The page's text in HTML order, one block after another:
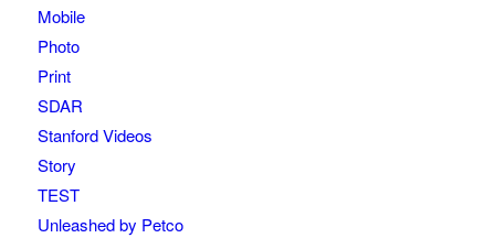
Mobile
Photo
Print
SDAR
Stanford Videos
Story
TEST
Unleashed by Petco